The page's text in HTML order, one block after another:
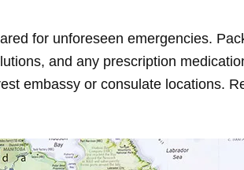
for unforeseen emergencies.
and any prescription
embassy or consulate locations.